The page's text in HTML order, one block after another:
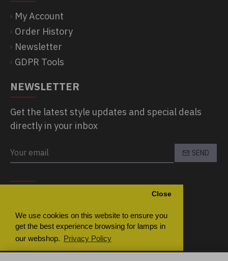
We use cookies on this website to ensure you
get the best experience browsing for lamps in
our webshop. Privacy Policy
Close
My Account
Order History
Newsletter
GDPR Tools
NEWSLETTER
Get the latest style updates and special deals
directly in your inbox
SEND